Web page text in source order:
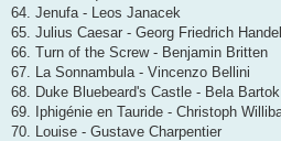
64. Jenufa - Leos Janacek
65. Julius Caesar - Georg Friedrich Handel
66. Turn of the Screw - Benjamin Britten
67. La Sonnambula - Vincenzo Bellini
68. Duke Bluebeard's Castle - Bela Bartok
69. Iphigénie en Tauride - Christoph
70. Louise - Gustave Charpentier